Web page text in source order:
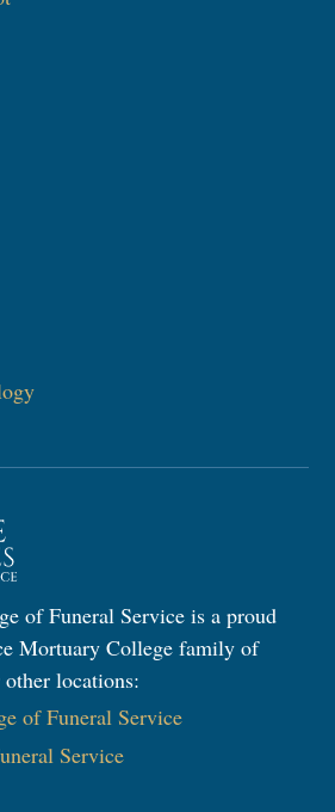
of Funeral Service is a proud
Mortuary College family of
locations:
of Funeral Service
Service